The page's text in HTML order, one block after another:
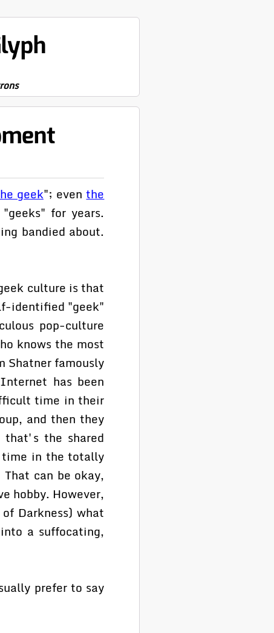
geek"; eventhe
for years.
bandied about.
culture is that
identified "geek"
pop-culture
knows the most
Shatner famously
has been
time in their
and then they
the shared
in the totally
can be okay,
hobby. However,
Darkness) what
a suffocating,
prefer to say